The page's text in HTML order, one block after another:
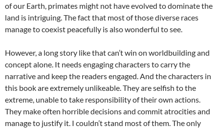
of our Earth, primates might not have evolved to dominate the
land is intriguing. The fact that most of those diverse races
manage to coexist peacefully is also wonderful to see.
However, a long story like that can’t win on worldbuilding and
concept alone. It needs engaging characters to carry the
narrative and keep the readers engaged. And the characters in
this book are extremely unlikeable. They are selfish to the
extreme, unable to take responsibility of their own actions.
They make often horrible decisions and commit atrocities and
manage to justify it. I couldn’t stand most of them. The only